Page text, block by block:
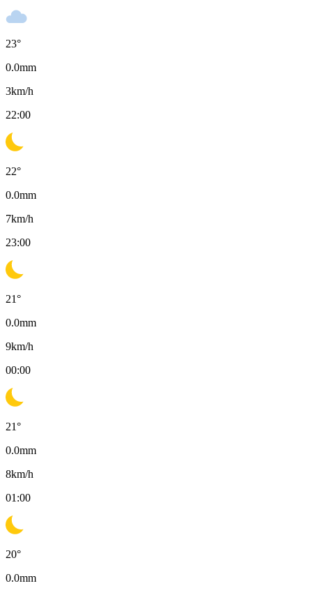
23°
0.0mm
3km/h
22:00
22°
0.0mm
7km/h
23:00
21°
0.0mm
9km/h
00:00
21°
0.0mm
8km/h
01:00
20°
0.0mm